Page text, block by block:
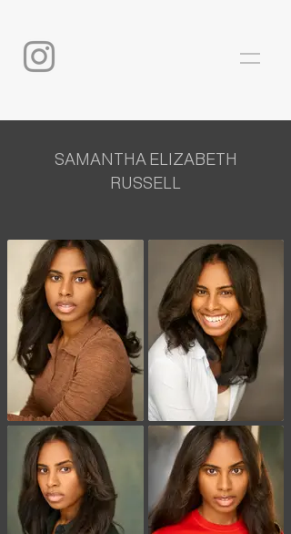
SAMANTHA ELIZABETH
RUSSELL